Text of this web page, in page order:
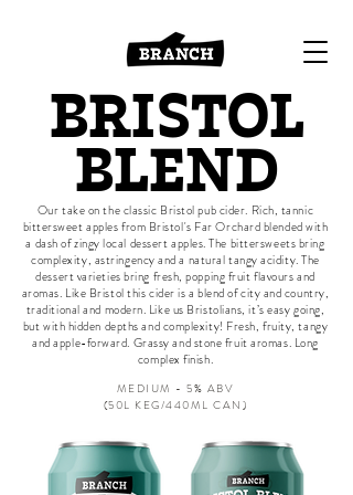
BRISTOL
BLEND
Our take on the classic Bristol pub cider. Rich, tannic
bittersweet apples from Bristol's Far Orchard blended with
a dash of zingy local dessert apples. The bittersweets bring
complexity, astringency and a natural tangy acidity. The
dessert varieties bring fresh, popping fruit flavours and
aromas. Like Bristol this cider is a blend of city and country,
traditional and modern. Like us Bristolians, it’s easy going,
but with hidden depths and complexity! Fresh, fruity, tangy
and apple-forward. Grassy and stone fruit aromas. Long
complex finish.
MEDIUM - 5% ABV
​(50L KEG/440ML CAN)